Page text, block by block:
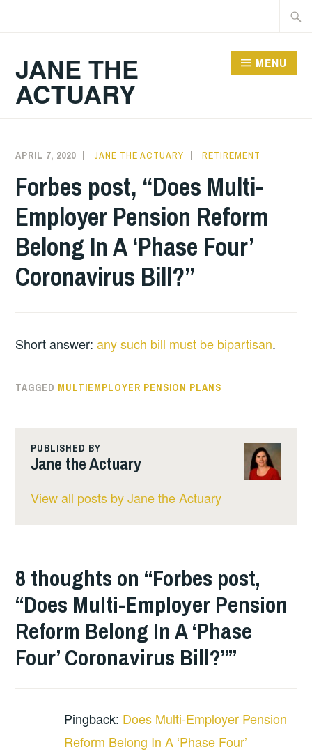
JANE THE
ACTUARY
MENU
APRIL 7, 2020 JANE THE ACTUARY RETIREMENT
Forbes post, “Does Multi-
Employer Pension Reform
Belong In A ‘Phase Four’
Coronavirus Bill?”
Short answer:any such bill must be bipartisan.
TAGGED MULTIEMPLOYER PENSION PLANS
PUBLISHED BY
Jane the Actuary
View all posts by Jane the Actuary
8 thoughts on “Forbes post,
“Does Multi-Employer Pension
Reform Belong In A ‘Phase
Four’ Coronavirus Bill?””
Pingback: Does Multi-Employer Pension
Reform Belong In A ‘Phase Four’